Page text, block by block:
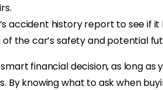
accident history report to see if it
the car’s safety and potential
financial decision, as long as
By knowing what to ask when